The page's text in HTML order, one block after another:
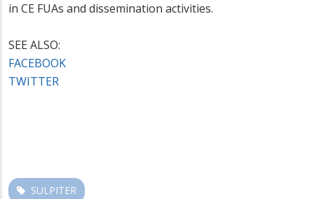
in CE FUAs and dissemination activities.
SEE ALSO:
FACEBOOK
TWITTER
SULPITER